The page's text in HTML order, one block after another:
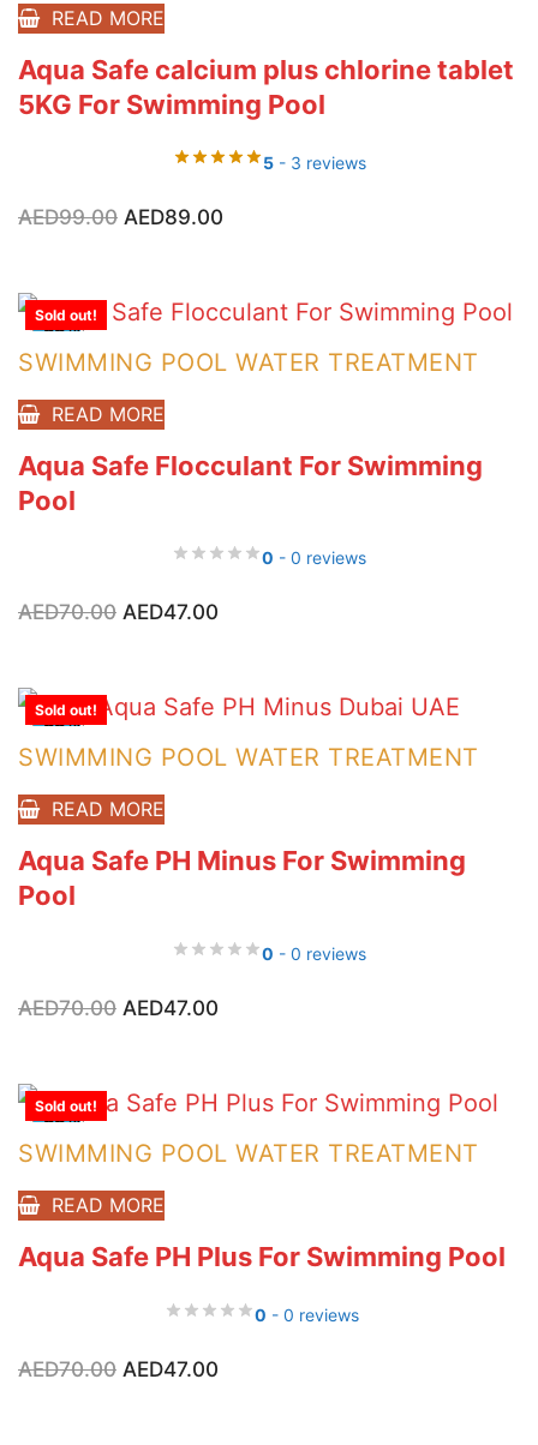
READ MORE
Aqua Safe calcium plus chlorine tablet
5KG For Swimming Pool
5- 3 reviews
AED99.00 price
AED89.00
-33%
SWIMMING POOL WATER TREATMENT
READ MORE
Sold out!
Aqua Safe Flocculant For Swimming
Pool
0 - 0 reviews
AED70.00 price
AED47.00
-33%
SWIMMING POOL WATER TREATMENT
READ MORE
Sold out!
Aqua Safe PH Minus For Swimming
Pool
0 - 0 reviews
AED70.00 price
AED47.00
-33%
SWIMMING POOL WATER TREATMENT
READ MORE
Sold out!
Aqua Safe PH Plus For Swimming Pool
0 - 0 reviews
AED70.00 price
AED47.00